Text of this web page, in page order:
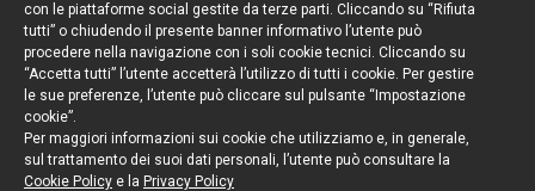
434, 442 (Del.2005).
[8] Section 1175 and 1375 of the Italian Civil
Code.
[9] G. De Nova, IlSale and Purchase Agreement
un contratto commentato, Section 8.3, pages
139 and following, Turin, 2014.
con le piattaforme social gestite da terze parti. Cliccando su “Rifiuta
tutti” o chiudendo il presente banner informativo l’utente può
procedere nella navigazione con i soli cookie tecnici. Cliccando su
“Accetta tutti” l’utente accetterà l’utilizzo di tutti i cookie. Per gestire
le sue preferenze, l’utente può cliccare sul pulsante “Impostazione
cookie”.
Per maggiori informazioni sui cookie che utilizziamo e, in generale,
sul trattamento dei suoi dati personali, l’utente può consultare la
Cookie Policy e la Privacy Policy